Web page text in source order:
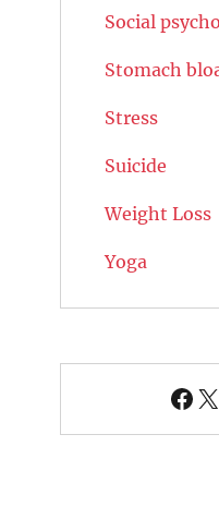
Social
Stomach
Stress
Suicide
Weight Loss
Yoga
X